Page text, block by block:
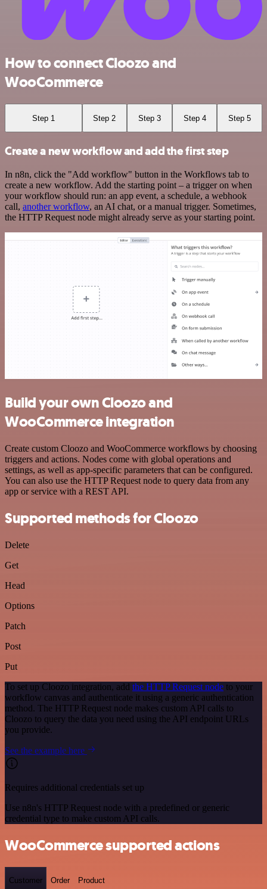
How to connect Cloozo and
WooCommerce
Step 1 Step 2 Step 3 Step 4 Step 5
Create a new workflow and add the first step
In n8n, click the "Add workflow" button in the Workflows tab to
create a new workflow. Add the starting point – a trigger on when
your workflow should run: an app event, a schedule, a webhook
call, another workflow, an AI chat, or a manual trigger. Sometimes,
the HTTP Request node might already serve as your starting point.
Build your own Cloozo and
WooCommerce integration
Create custom Cloozo and WooCommerce workflows by choosing
triggers and actions. Nodes come with global operations and
settings, as well as app-specific parameters that can be configured.
You can also use the HTTP Request node to query data from any
app or service with a REST API.
Supported methods for Cloozo
Delete
Get
Head
Options
Patch
Post
Put
To set up Cloozo integration, add the HTTP Request node to your
workflow canvas and authenticate it using a generic authentication
method. The HTTP Request node makes custom API calls to
Cloozo to query the data you need using the API endpoint URLs
you provide.
See the example here
Requires additional credentials set up
Use n8n's HTTP Request node with a predefined or generic
credential type to make custom API calls.
WooCommerce supported actions
Customer Order Product